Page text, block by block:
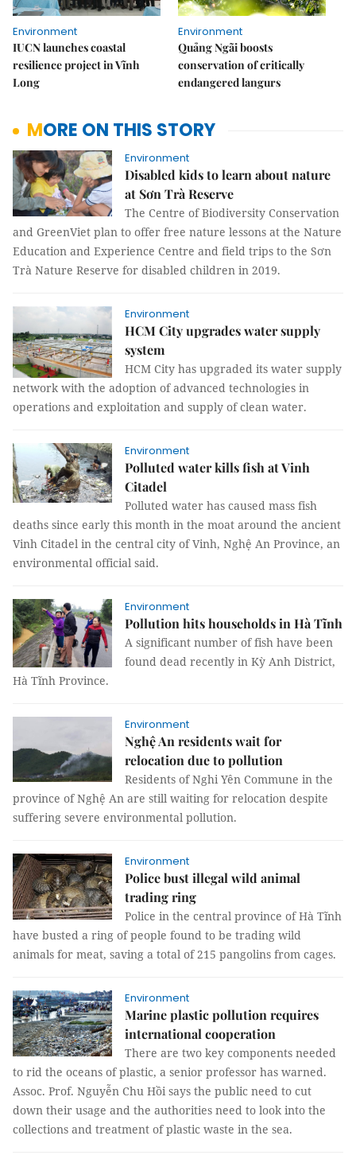
Environment
IUCN launches coastal
resilience project in Vĩnh
Long
Environment
Quảng Ngãi boosts
conservation of critically
endangered langurs
MORE ON THIS STORY
Environment
Disabled kids to learn about nature
at Sơn Trà Reserve
The Centre of Biodiversity Conservation
and GreenViet plan to offer free nature lessons at the Nature
Education and Experience Centre and field trips to the Sơn
Trà Nature Reserve for disabled children in 2019.
Environment
HCM City upgrades water supply
system
HCM City has upgraded its water supply
network with the adoption of advanced technologies in
operations and exploitation and supply of clean water.
Environment
Polluted water kills fish at Vinh
Citadel
Polluted water has caused mass fish
deaths since early this month in the moat around the ancient
Vinh Citadel in the central city of Vinh, Nghệ An Province, an
environmental official said.
Environment
Pollution hits households in Hà Tĩnh
A significant number of fish have been
found dead recently in Kỳ Anh District,
Hà Tĩnh Province.
Environment
Nghệ An residents wait for
relocation due to pollution
Residents of Nghi Yên Commune in the
province of Nghệ An are still waiting for relocation despite
suffering severe environmental pollution.
Environment
Police bust illegal wild animal
trading ring
Police in the central province of Hà Tĩnh
have busted a ring of people found to be trading wild
animals for meat, saving a total of 215 pangolins from cages.
Environment
Marine plastic pollution requires
international cooperation
There are two key components needed
to rid the oceans of plastic, a senior professor has warned.
Assoc. Prof. Nguyễn Chu Hồi says the public need to cut
down their usage and the authorities need to look into the
collections and treatment of plastic waste in the sea.